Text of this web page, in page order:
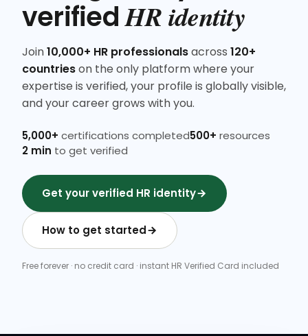
verifiedHR identity
Join10,000+ HR professionalsacross 120+
countrieson the only platform where your
expertise is verified, your profile is globally visible,
and your career grows with you.
5,000+ certifications completed500+ resources
2 min to get verified
Get your verified HR identity
How to get started
Free forever · no credit card · instant HR Verified Card included